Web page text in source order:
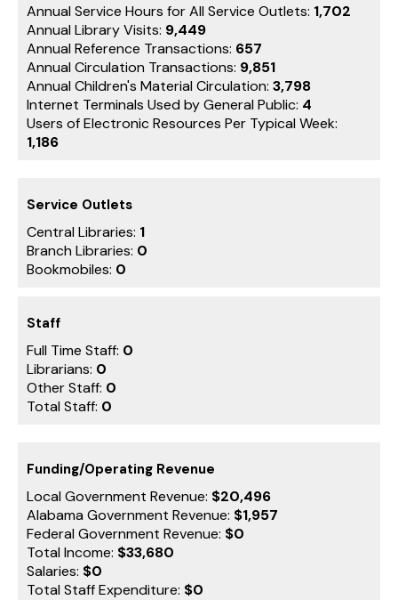
Annual Service Hours for All Service Outlets: 1,702
Annual Library Visits: 9,449
Annual Reference Transactions: 657
Annual Circulation Transactions: 9,851
Annual Children's Material Circulation: 3,798
Internet Terminals Used by General Public: 4
Users of Electronic Resources Per Typical Week:
1,186
Service Outlets
Central Libraries: 1
Branch Libraries: 0
Bookmobiles: 0
Staff
Full Time Staff: 0
Librarians: 0
Other Staff: 0
Total Staff: 0
Funding/Operating Revenue
Local Government Revenue: $20,496
Alabama Government Revenue: $1,957
Federal Government Revenue: $0
Total Income: $33,680
Salaries: $0
Total Staff Expenditure: $0